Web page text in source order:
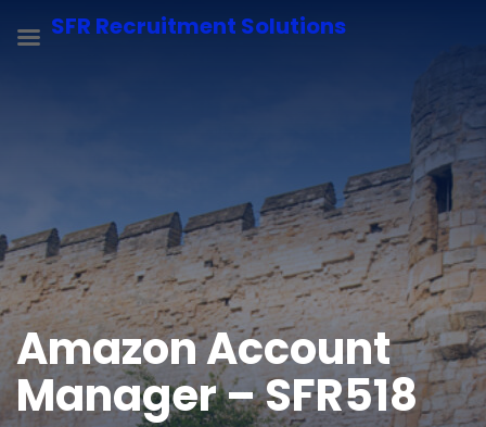
Amazon Account
Manager – SFR518
SFR Recruitment Solutions